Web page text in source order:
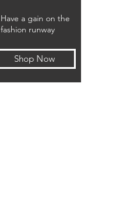
Have a gain on the
fashion runway
Shop Now